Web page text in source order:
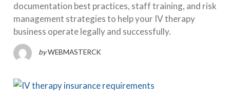
documentation best practices, staff training, and risk
management strategies to help your IV therapy
business operate legally and successfully.
by WEBMASTERCK